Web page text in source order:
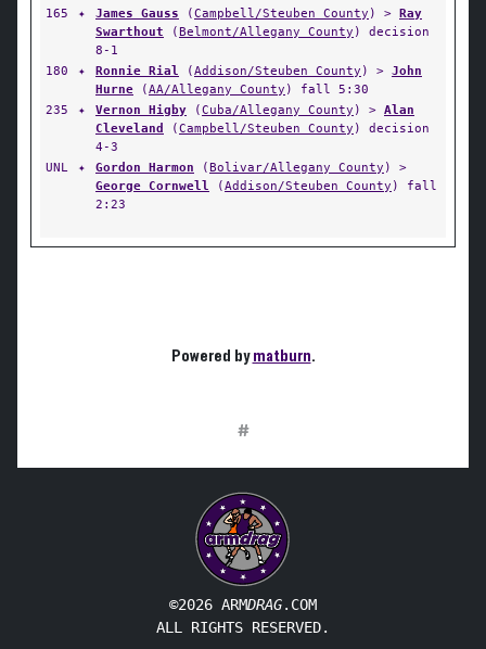
165
✦ James Gauss (Campbell/Steuben County ) > Ray
Swarthout (Belmont/Allegany County ) decision
8-1
180
✦ Ronnie Rial (Addison/Steuben County ) > John
Hurne (AA/Allegany County ) fall 5:30
235
✦ Vernon Higby (Cuba/Allegany County ) > Alan
Cleveland
(Campbell/Steuben County ) decision
4-3
UNL
✦ Gordon Harmon (Bolivar/Allegany County ) >
George Cornwell (Addison/Steuben County ) fall
2:23
Powered bymatburn.
#
©2026 ARMDRAG.COM
ALL RIGHTS RESERVED.